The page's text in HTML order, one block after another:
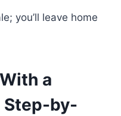
you’ll leave home
a
Step-by-